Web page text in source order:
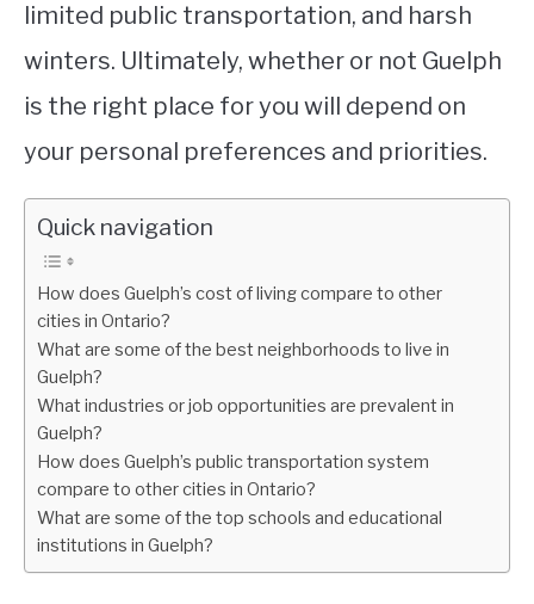
limited public transportation, and harsh
winters. Ultimately, whether or not Guelph
is the right place for you will depend on
your personal preferences and priorities.
Quick navigation
How does Guelph’s cost of living compare to other
cities in Ontario?
What are some of the best neighborhoods to live in
Guelph?
What industries or job opportunities are prevalent in
Guelph?
How does Guelph’s public transportation system
compare to other cities in Ontario?
What are some of the top schools and educational
institutions in Guelph?